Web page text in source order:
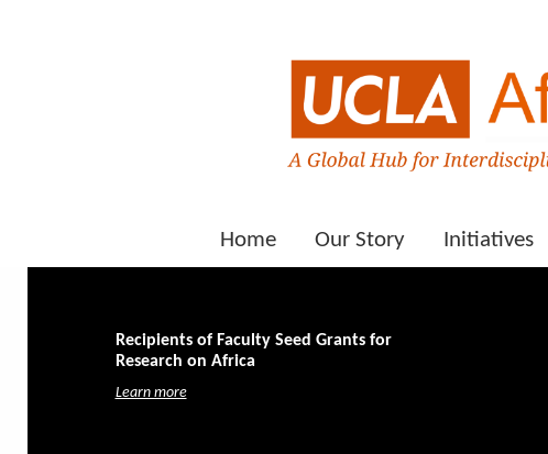
Home Our Story Initiatives
Recipients of Faculty Seed Grants for
Research on Africa
Learn more